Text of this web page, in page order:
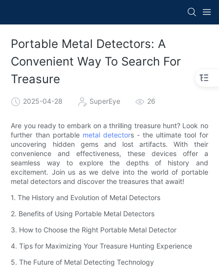
Portable Metal Detectors: A
Convenient Way To Search For
Treasure
2025-04-28 SuperEye 26
Are you ready to embark on a thrilling treasure hunt? Look no
further than portable metal detectors - the ultimate tool for
uncovering hidden gems and lost artifacts. With their
convenience and effectiveness, these devices offer a
seamless way to explore the depths of history and
excitement. Join us as we delve into the world of portable
metal detectors and discover the treasures that await!
1. The History and Evolution of Metal Detectors
2. Benefits of Using Portable Metal Detectors
3. How to Choose the Right Portable Metal Detector
4. Tips for Maximizing Your Treasure Hunting Experience
5. The Future of Metal Detecting Technology